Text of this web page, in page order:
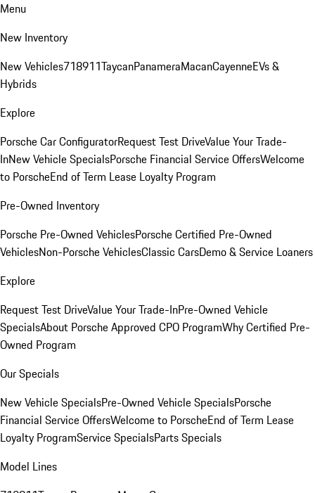
Menu
New Inventory
New Vehicles718911TaycanPanameraMacanCayenneEVs &
Hybrids
Explore
Porsche Car ConfiguratorRequest Test DriveValue Your Trade-
InNew Vehicle SpecialsPorsche Financial Service OffersWelcome
to PorscheEnd of Term Lease Loyalty Program
Pre-Owned Inventory
Porsche Pre-Owned VehiclesPorsche Certified Pre-Owned
VehiclesNon-Porsche VehiclesClassic CarsDemo & Service Loaners
Explore
Request Test DriveValue Your Trade-InPre-Owned Vehicle
SpecialsAbout Porsche Approved CPO ProgramWhy Certified Pre-
Owned Program
Our Specials
New Vehicle SpecialsPre-Owned Vehicle SpecialsPorsche
Financial Service OffersWelcome to PorscheEnd of Term Lease
Loyalty ProgramService SpecialsParts Specials
Model Lines